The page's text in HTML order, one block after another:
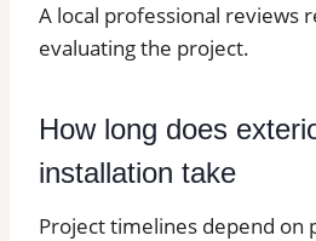
A local professional reviews
evaluating the project.
How long does
installation take
Project timelines depend on